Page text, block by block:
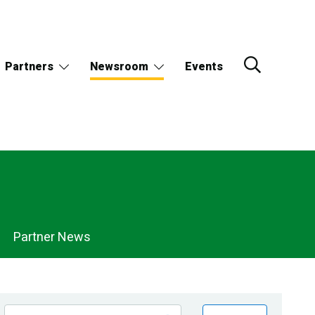
Partners Newsroom Events
Partner News